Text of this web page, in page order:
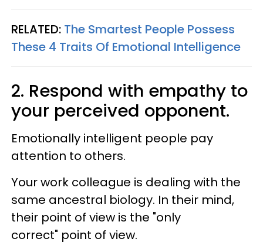
RELATED: The Smartest People Possess
These 4 Traits Of Emotional Intelligence
2. Respond with empathy to
your perceived opponent.
Emotionally intelligent people pay
attention to others.
Your work colleague is dealing with the
same ancestral biology. In their mind,
their point of view is the "only
correct" point of view.